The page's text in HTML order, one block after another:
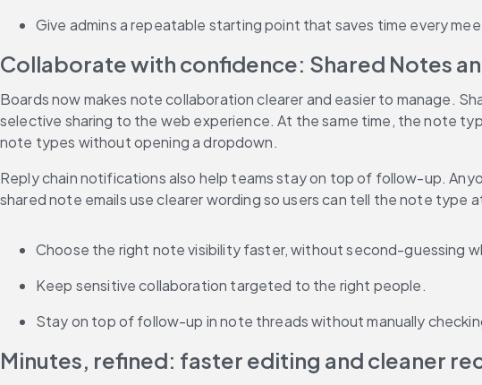
Give admins a repeatable starting point that saves time every
Collaborate with confidence: Shared Notes
Boards now makes note collaboration clearer and easier to manage.
selective sharing to the web experience. At the same time, the note
note types without opening a dropdown.
Reply chain notifications also help teams stay on top of follow-up.
shared note emails use clearer wording so users can tell the note type
Choose the right note visibility faster, without second-guessing
Keep sensitive collaboration targeted to the right people.
Stay on top of follow-up in note threads without manually
Minutes, refined: faster editing and cleaner